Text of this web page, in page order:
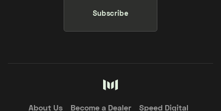
Subscribe
About Us Become a Dealer Speed Digital